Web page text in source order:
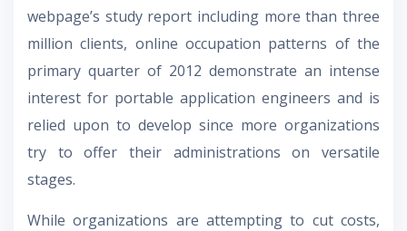
webpage’s study report including more than three
million clients, online occupation patterns of the
primary quarter of 2012 demonstrate an intense
interest for portable application engineers and is
relied upon to develop since more organizations
try to offer their administrations on versatile
stages.
While organizations are attempting to cut costs,